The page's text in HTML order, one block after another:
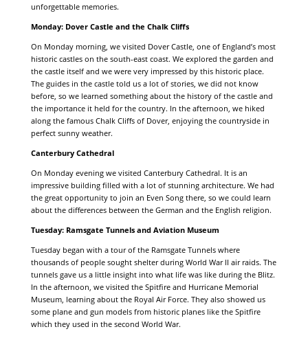
unforgettable memories.
Monday: Dover Castle and the Chalk Cliffs
On Monday morning, we visited Dover Castle, one of England’s most
historic castles on the south-east coast. We explored the garden and
the castle itself and we were very impressed by this historic place.
The guides in the castle told us a lot of stories, we did not know
before, so we learned something about the history of the castle and
the importance it held for the country. In the afternoon, we hiked
along the famous Chalk Cliffs of Dover, enjoying the countryside in
perfect sunny weather.
Canterbury Cathedral
On Monday evening we visited Canterbury Cathedral. It is an
impressive building filled with a lot of stunning architecture. We had
the great opportunity to join an Even Song there, so we could learn
about the differences between the German and the English religion.
Tuesday: Ramsgate Tunnels and Aviation Museum
Tuesday began with a tour of the Ramsgate Tunnels where
thousands of people sought shelter during World War II air raids. The
tunnels gave us a little insight into what life was like during the Blitz.
In the afternoon, we visited the Spitfire and Hurricane Memorial
Museum, learning about the Royal Air Force. They also showed us
some plane and gun models from historic planes like the Spitfire
which they used in the second World War.